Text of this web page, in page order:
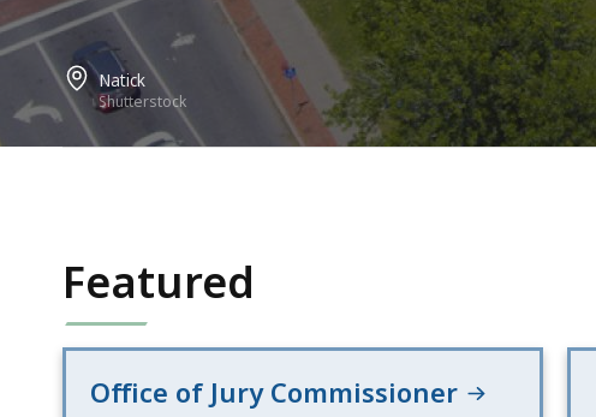
Natick
Shutterstock
Featured
Office of Jury Commissioner